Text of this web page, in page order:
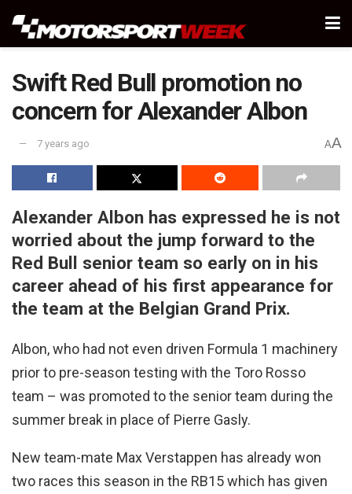
Swift Red Bull promotion no
concern for Alexander Albon
7 years ago AA
Alexander Albon has expressed he is not
worried about the jump forward to the
Red Bull senior team so early on in his
career ahead of his first appearance for
the team at the Belgian Grand Prix.
Albon, who had not even driven Formula 1 machinery
prior to pre-season testing with the Toro Rosso
team – was promoted to the senior team during the
summer break in place of Pierre Gasly.
New team-mate Max Verstappen has already won
two races this season in the RB15 which has given